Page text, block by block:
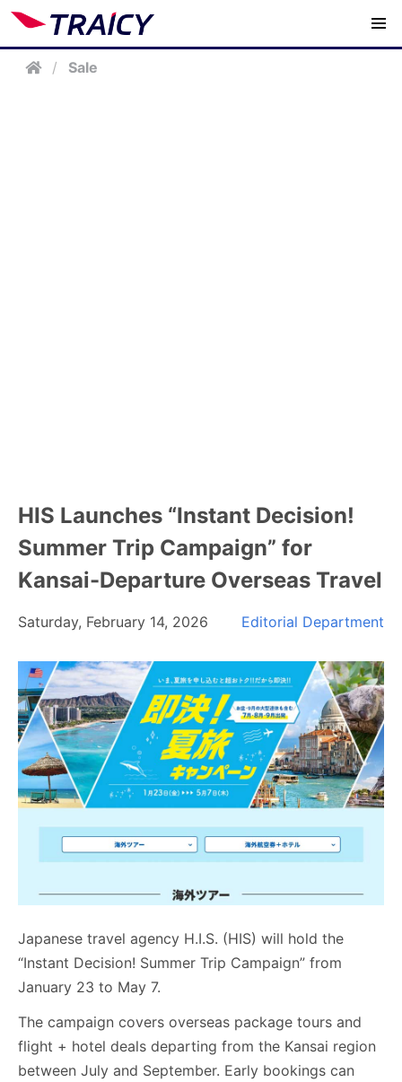
/ Sale
HIS Launches “Instant Decision!
Summer Trip Campaign” for
Kansai-Departure Overseas Travel
Saturday, February 14, 2026 Editorial Department
Japanese travel agency H.I.S. (HIS) will hold the
“Instant Decision! Summer Trip Campaign” from
January 23 to May 7.
The campaign covers overseas package tours and
flight + hotel deals departing from the Kansai region
between July and September. Early bookings can